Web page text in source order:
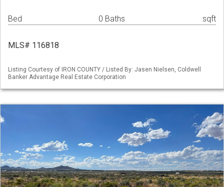
Bed 0 Baths sqft
MLS# 116818
Listing Courtesy of IRON COUNTY / Listed By: Jasen Nielsen, Coldwell
Banker Advantage Real Estate Corporation